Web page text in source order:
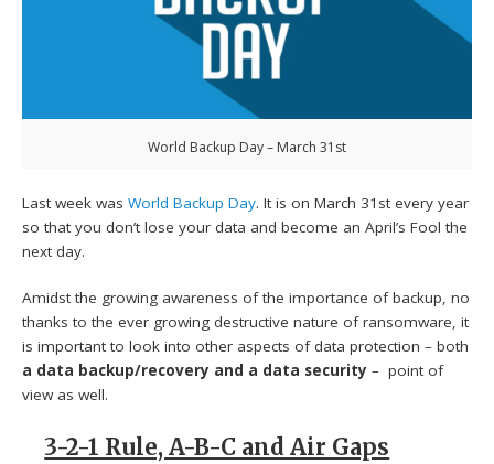
World Backup Day – March 31st
Last week wasWorld Backup Day. It is on March 31st every year
so that you don’t lose your data and become an April’s Fool the
next day.
Amidst the growing awareness of the importance of backup, no
thanks to the ever growing destructive nature of ransomware, it
is important to look into other aspects of data protection – both
a data backup/recovery and a data security – point of
view as well.
3-2-1 Rule, A-B-C and Air Gaps